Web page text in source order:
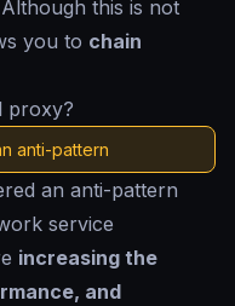
this is not
you to chain
proxy?
anti-pattern
an anti-pattern
service
increasing the
and